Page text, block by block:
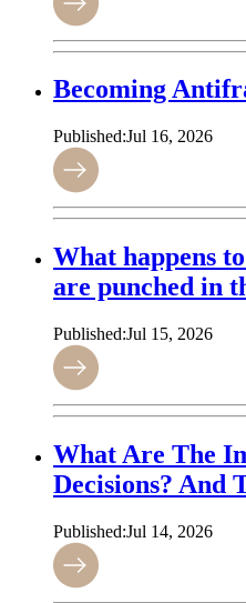
Becoming
Published:Jul 16, 2026
What happens
are punched in
Published:Jul 15, 2026
What Are The
Decisions? And
Published:Jul 14, 2026